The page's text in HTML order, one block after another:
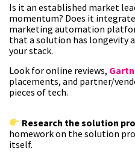
Is it an established market
momentum? Does it integrate
marketing automation
that a solution has longevity
your stack.
Look for online reviews,
placements, and partner/
pieces of tech.
Research the solution
homework on the solution
itself.